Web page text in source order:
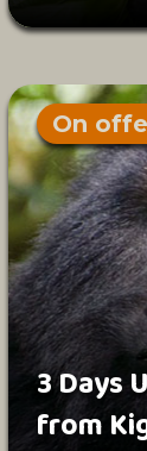
On
3 Days
from